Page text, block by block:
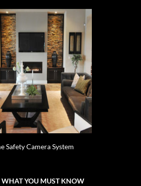
Safety Camera System
YOU MUST KNOW